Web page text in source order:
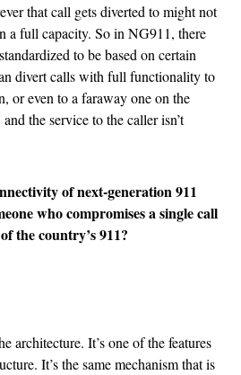
that call gets diverted to might not
a full capacity. So in NG911, there
to be based on certain
divert calls with full functionality to
or even to a faraway one on the
the service to the caller isn’t
of next-generation 911
who compromises a single call
the country’s 911?
architecture. It’s one of the features
It’s the same mechanism that is